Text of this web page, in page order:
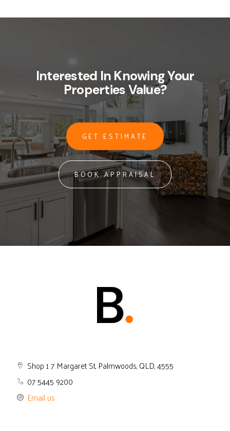
Interested In Knowing Your
Properties Value?
GET ESTIMATE
BOOK APPRAISAL
Shop 1 7 Margaret St, Palmwoods, QLD, 4555
07 5445 9200
Email us